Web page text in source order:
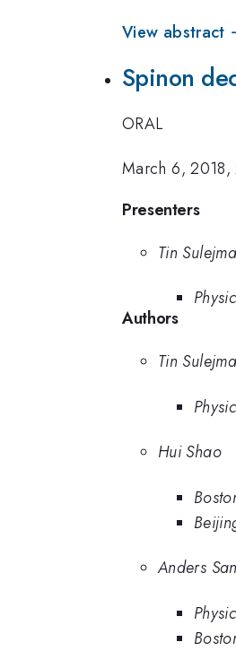
View abstract
Spinon
ORAL
March 6,
Presenters
Tin
Authors
Tin
Hui Shao
Anders